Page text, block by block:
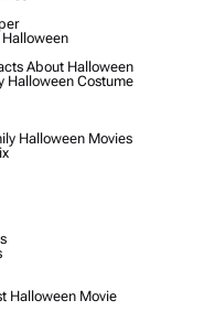
About Halloween
Halloween Costume
Halloween Movies
Halloween Movie